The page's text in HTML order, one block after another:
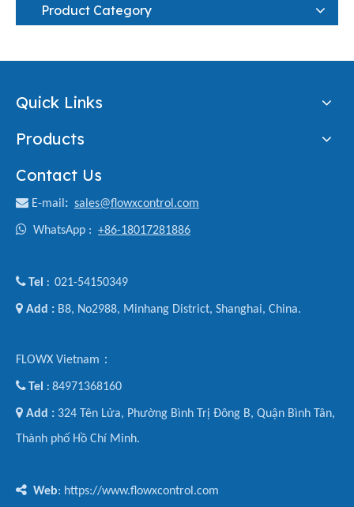
Product Category
Quick Links
Products
Contact Us
 E-mail : sales@flowxcontrol.com
 WhatsApp : +86-18017281886
Tel : 021-54150349
 Add : B8, No2988, Minhang District, Shanghai, China.
FLOWX Vietnam：
Tel : 84971368160
 Add : 324 Tên Lửa, Phường Bình Trị Đông B, Quận Bình Tân,
Thành phố Hồ Chí Minh.
 Web: https://www.flowxcontrol.com